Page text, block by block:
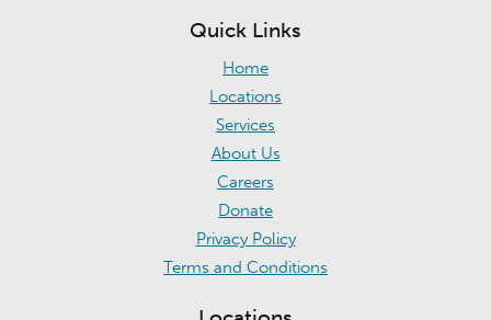
Quick Links
Home
Locations
Services
About Us
Careers
Donate
Privacy Policy
Terms and Conditions